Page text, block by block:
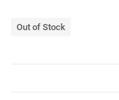
Out of Stock